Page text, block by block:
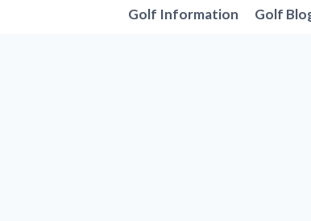
Golf Information Golf